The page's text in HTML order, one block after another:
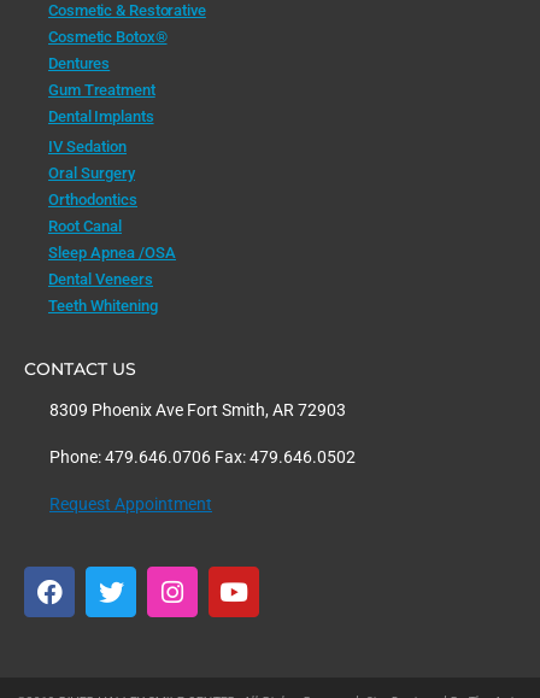
Cosmetic & Restorative
Cosmetic Botox®
Dentures
Gum Treatment
Dental Implants
IV Sedation
Oral Surgery
Orthodontics
Root Canal
Sleep Apnea /OSA
Dental Veneers
Teeth Whitening
CONTACT US
8309 Phoenix Ave Fort Smith, AR 72903
Phone: 479.646.0706 Fax: 479.646.0502
Request Appointment
F
a
T
w
I
n
Y
o